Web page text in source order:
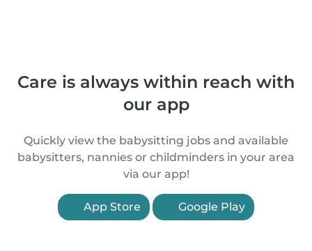
Care is always within reach with
our app
Quickly view the babysitting jobs and available
babysitters, nannies or childminders in your area
via our app!
App Store Google Play